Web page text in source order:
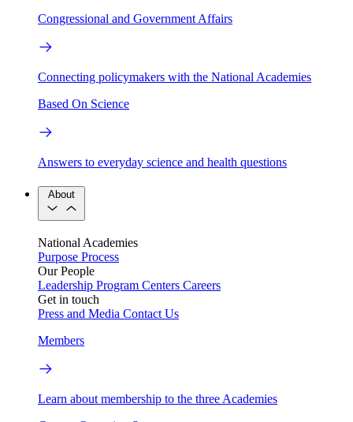
Congressional and Government Affairs
Connecting policymakers with the National Academies
Based On Science
Answers to everyday science and health questions
About
National Academies
Purpose Process
Our People
Leadership Program Centers Careers
Get in touch
Press and Media Contact Us
Members
Learn about membership to the three Academies